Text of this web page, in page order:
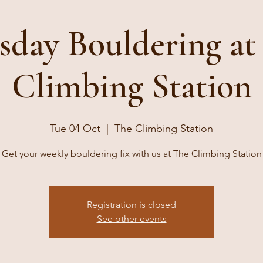
Bouldering
Climbing Station
Tue 04 Oct The Climbing Station
Get your weekly bouldering fix with us at The Climbing Station
Registration is closed
See other events